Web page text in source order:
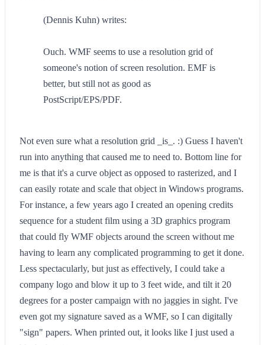
(Dennis Kuhn) writes:
Ouch. WMF seems to use a resolution grid of
someone's notion of screen resolution. EMF is
better, but still not as good as
PostScript/EPS/PDF.
Not even sure what a resolution grid _is_. :) Guess I haven't
run into anything that caused me to need to. Bottom line for
me is that it's a curve object as opposed to rasterized, and I
can easily rotate and scale that object in Windows programs.
For instance, a few years ago I created an opening credits
sequence for a student film using a 3D graphics program
that could fly WMF objects around the screen without me
having to learn any complicated programming to get it done.
Less spectacularly, but just as effectively, I could take a
company logo and blow it up to 3 feet wide, and tilt it 20
degrees for a poster campaign with no jaggies in sight. I've
even got my signature saved as a WMF, so I can digitally
"sign" papers. When printed out, it looks like I just used a